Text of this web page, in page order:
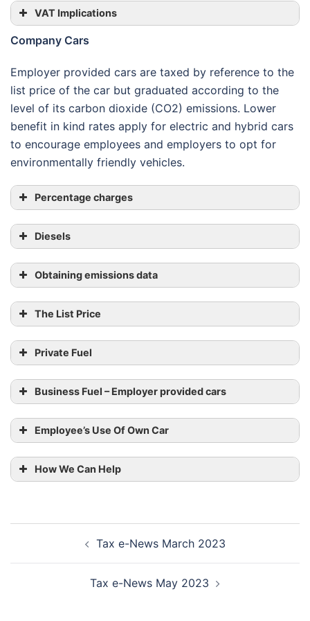
Agreed scale rates
VAT Implications
Company Cars
Employer provided cars are taxed by reference to the
list price of the car but graduated according to the
level of its carbon dioxide (CO2) emissions. Lower
benefit in kind rates apply for electric and hybrid cars
to encourage employees and employers to opt for
environmentally friendly vehicles.
Percentage charges
CO2
emissions
(grams
per km)
2023/24 All
Cars % of
taxed
0 N/a 2
1 – 50 >130
1 – 50
129
1 – 50 8
30 –
39
Diesels
Obtaining emissions data
The List Price
Private Fuel
Business Fuel – Employer provided cars
Employee’s Use Of Own Car
Up to 10,000 miles 45p
How We Can Help
navigation Tax e-News March 2023
Tax e-News May 2023